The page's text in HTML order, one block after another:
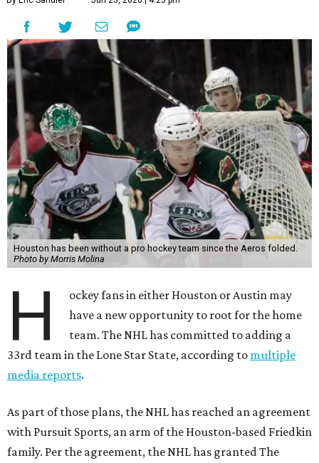
Houston has been without a pro hockey team since the Aeros folded.
Photo by Morris Molina
H
ockey fans in either Houston or Austin may
have a new opportunity to root for the home
team. The NHL has committed to adding a
33rd team in the Lone Star State, according to multiple
media reports.
As part of those plans, the NHL has reached an agreement
with Pursuit Sports, an arm of the Houston-based Friedkin
family. Per the agreement, the NHL has granted The